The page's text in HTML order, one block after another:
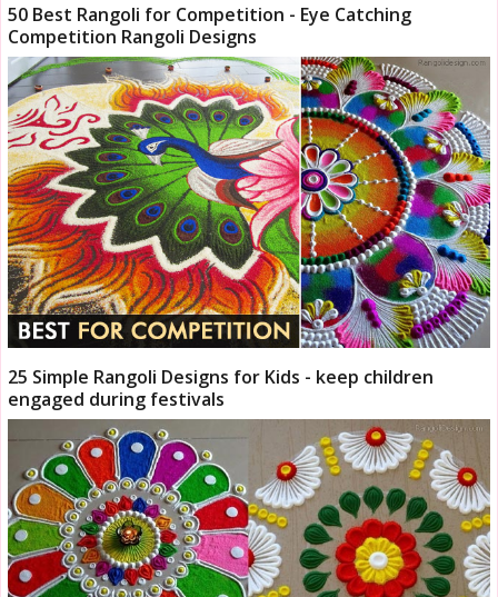
50 Best Rangoli for Competition - Eye Catching
Competition Rangoli Designs
25 Simple Rangoli Designs for Kids - keep children
engaged during festivals